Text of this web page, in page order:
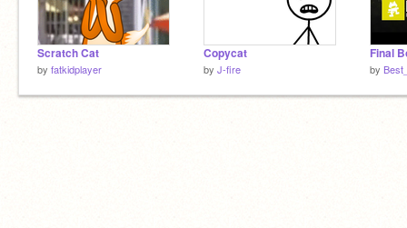
Scratch Cat
by fatkidplayer
Copycat
by J-fire
Final
by